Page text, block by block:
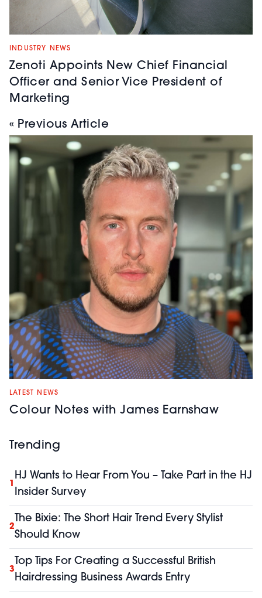
INDUSTRY NEWS
Zenoti Appoints New Chief Financial
Officer and Senior Vice President of
Marketing
« Previous Article
LATEST NEWS
Colour Notes with James Earnshaw
Trending
1
HJ Wants to Hear From You – Take Part in the HJ
Insider Survey
2
The Bixie: The Short Hair Trend Every Stylist
Should Know
3
Top Tips For Creating a Successful British
Hairdressing Business Awards Entry